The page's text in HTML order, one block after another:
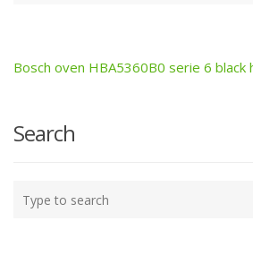
Post
navigation
Bosch oven HBA5360B0 serie 6 black
Search
your